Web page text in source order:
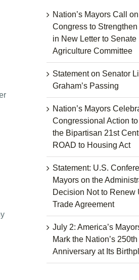
Nation’s Mayors Call on
Congress to
in New Letter to Senate
Agriculture Committee
Statement on Senator
Graham’s Passing
Nation’s Mayors
Congressional Action
the Bipartisan 21st
ROAD to Housing Act
Statement: U.S.
Mayors on the
Decision Not to Renew
Trade Agreement
July 2: America’s
Mark the Nation’s 250th
Anniversary at Its